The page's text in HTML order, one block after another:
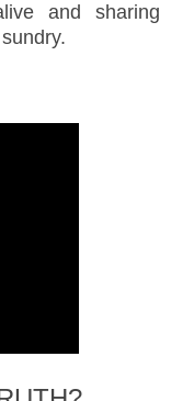
and sharing